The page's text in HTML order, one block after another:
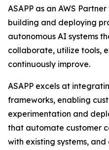
ASAPP as an AWS
building and deploying
autonomous AI systems
collaborate, utilize tools,
continuously improve.
ASAPP excels at
frameworks, enabling
experimentation and
that automate customer
with existing systems,